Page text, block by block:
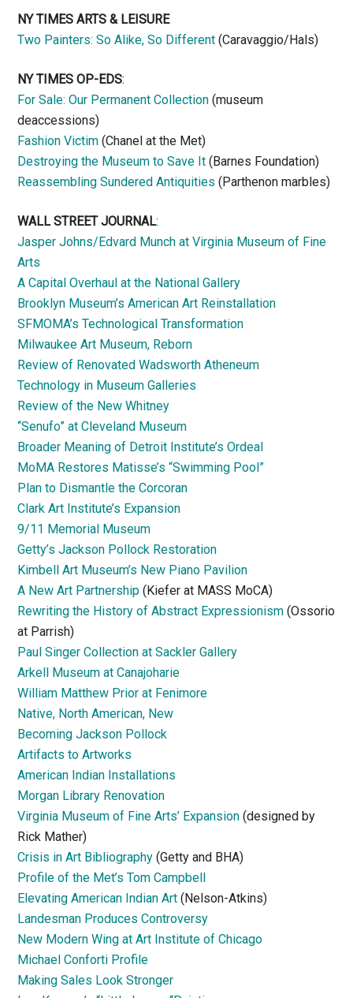
NY TIMES ARTS & LEISURE
Two Painters: So Alike, So Different (Caravaggio/Hals)
NY TIMES OP-EDS:
For Sale: Our Permanent Collection (museum
deaccessions)
Fashion Victim (Chanel at the Met)
Destroying the Museum to Save It (Barnes Foundation)
Reassembling Sundered Antiquities (Parthenon marbles)
WALL STREET JOURNAL:
Jasper Johns/Edvard Munch at Virginia Museum of Fine
Arts
A Capital Overhaul at the National Gallery
Brooklyn Museum’s American Art Reinstallation
SFMOMA’s Technological Transformation
Milwaukee Art Museum, Reborn
Review of Renovated Wadsworth Atheneum
Technology in Museum Galleries
Review of the New Whitney
“Senufo” at Cleveland Museum
Broader Meaning of Detroit Institute’s Ordeal
MoMA Restores Matisse’s “Swimming Pool”
Plan to Dismantle the Corcoran
Clark Art Institute’s Expansion
9/11 Memorial Museum
Getty’s Jackson Pollock Restoration
Kimbell Art Museum’s New Piano Pavilion
A New Art Partnership (Kiefer at MASS MoCA)
Rewriting the History of Abstract Expressionism (Ossorio
at Parrish)
Paul Singer Collection at Sackler Gallery
Arkell Museum at Canajoharie
William Matthew Prior at Fenimore
Native, North American, New
Becoming Jackson Pollock
Artifacts to Artworks
American Indian Installations
Morgan Library Renovation
Virginia Museum of Fine Arts’ Expansion (designed by
Rick Mather)
Crisis in Art Bibliography (Getty and BHA)
Profile of the Met’s Tom Campbell
Elevating American Indian Art (Nelson-Atkins)
Landesman Produces Controversy
New Modern Wing at Art Institute of Chicago
Michael Conforti Profile
Making Sales Look Stronger